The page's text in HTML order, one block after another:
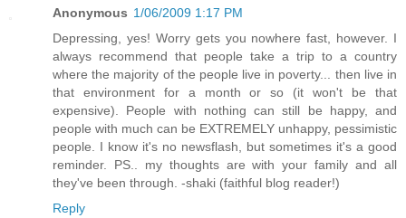
Anonymous 1/06/2009 1:17 PM
Depressing, yes! Worry gets you nowhere fast, however. I
always recommend that people take a trip to a country
where the majority of the people live in poverty... then live in
that environment for a month or so (it won't be that
expensive). People with nothing can still be happy, and
people with much can be EXTREMELY unhappy, pessimistic
people. I know it's no newsflash, but sometimes it's a good
reminder. PS.. my thoughts are with your family and all
they've been through. -shaki (faithful blog reader!)
Reply